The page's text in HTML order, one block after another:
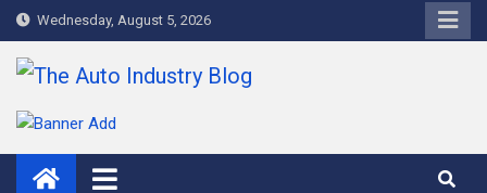
Skip
to
content
Wednesday, August 5, 2026
The Auto Industry Blog
Auto News Blog